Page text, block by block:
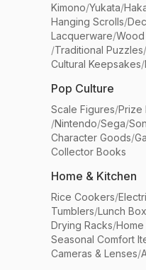
Kimono/Yukata/
Hanging Scrolls/
Lacquerware/
/Traditional Puzzles/
Cultural Keepsakes/
Pop Culture
Scale Figures/Prize
/Nintendo/Sega/
Character Goods/
Collector Books
Home & Kitchen
Rice Cookers/
Tumblers/Lunch
Drying Racks/
Seasonal Comfort
Cameras & Lenses/